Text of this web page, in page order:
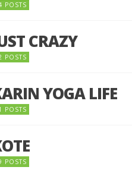
POSTS
CRAZY
POSTS
YOGA LIFE
POSTS
POSTS